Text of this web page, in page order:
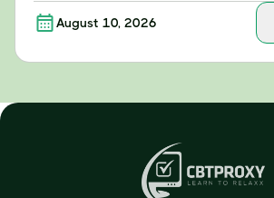
August 10, 2026